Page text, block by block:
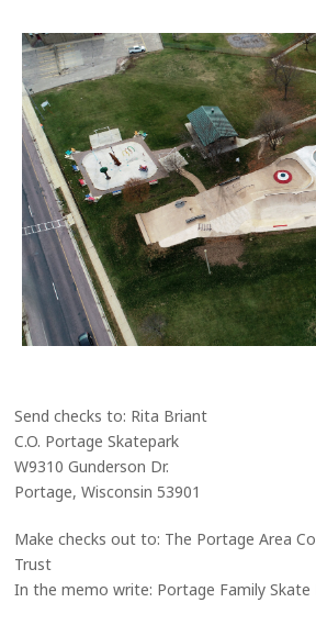
Send checks to: Rita Briant
C.O. Portage Skatepark
W9310 Gunderson Dr.
Portage, Wisconsin 53901
Make checks out to: The Portage Area
Trust
In the memo write: Portage Family Skate